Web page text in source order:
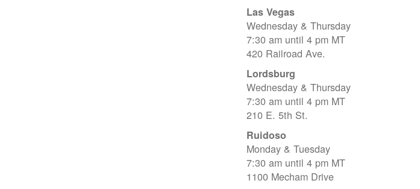
Las Vegas
Wednesday & Thursday
7:30 am until 4 pm MT
420 Railroad Ave.
Lordsburg
Wednesday & Thursday
7:30 am until 4 pm MT
210 E. 5th St.
Ruidoso
Monday & Tuesday
7:30 am until 4 pm MT
1100 Mecham Drive